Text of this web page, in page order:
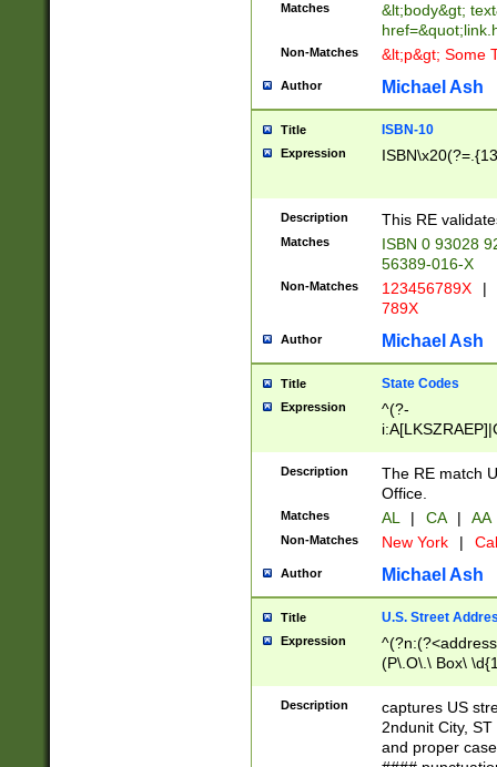
Matches
&lt;body&gt;
Non-Matches &lt;p&gt; Some
Author Michael Ash
Title ISBN-10
Expression
Description This RE
Matches
ISBN 0 93028
56389-016-X
Non-Matches 123456789X |
789X
Author Michael Ash
Title State Codes
Expression
^(?-
Description
The RE match
Office.
Matches AL | CA | AA
Non-Matches New York |
Author Michael Ash
Title U.S. Street
Expression
(P\.O\.\ Box\
\x20(?
Description
captures US
2ndunit City,
and proper